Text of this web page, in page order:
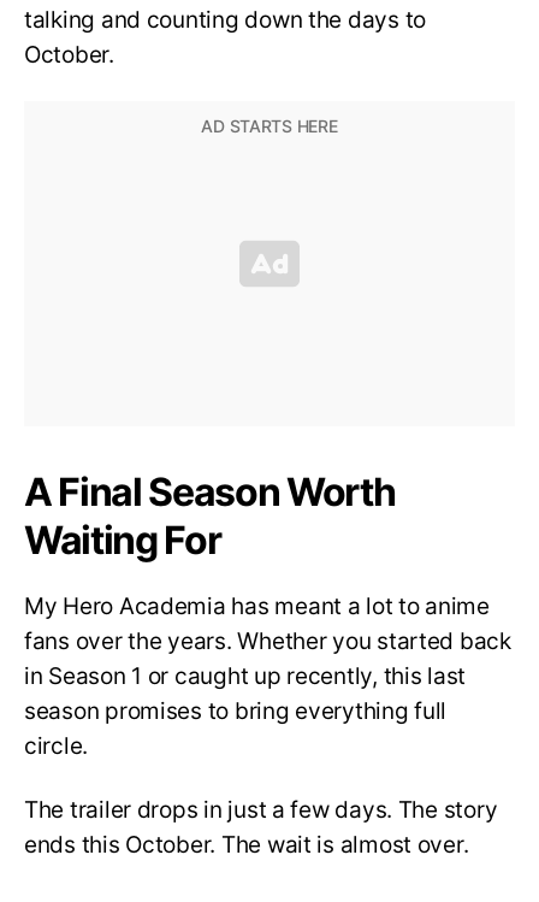
talking and counting down the days to
October.
A Final Season Worth
Waiting For
My Hero Academia has meant a lot to anime
fans over the years. Whether you started back
in Season 1 or caught up recently, this last
season promises to bring everything full
circle.
The trailer drops in just a few days. The story
ends this October. The wait is almost over.